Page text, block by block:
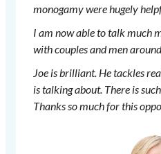
monogamy were hugely
I am now able to talk much
with couples and men
Joe is brilliant. He tackles
is talking about. There is
Thanks so much for this